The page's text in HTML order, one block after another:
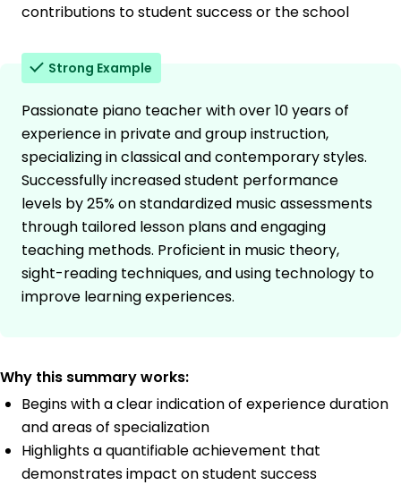
contributions to student success or the school
Strong Example
Passionate piano teacher with over 10 years of
experience in private and group instruction,
specializing in classical and contemporary styles.
Successfully increased student performance
levels by 25% on standardized music assessments
through tailored lesson plans and engaging
teaching methods. Proficient in music theory,
sight-reading techniques, and using technology to
improve learning experiences.
Why this summary works:
Begins with a clear indication of experience duration
and areas of specialization
Highlights a quantifiable achievement that
demonstrates impact on student success